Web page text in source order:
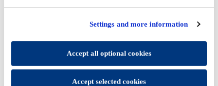
once you have selected the optional cookies categories,
click "Accept selected cookies" to save the preferences you
You will be able to change your preferences at any time
Settings and more information
Accept all optional cookies
Accept selected cookies
€136.60
ADD TO CART